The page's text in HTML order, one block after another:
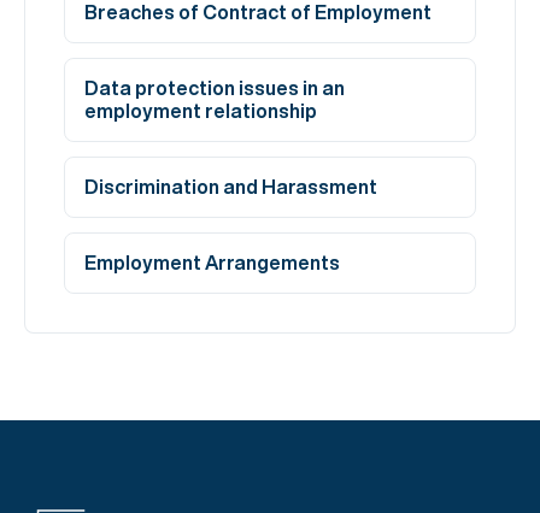
Breaches of Contract of Employment
Data protection issues in an
employment relationship
Discrimination and Harassment
Employment Arrangements